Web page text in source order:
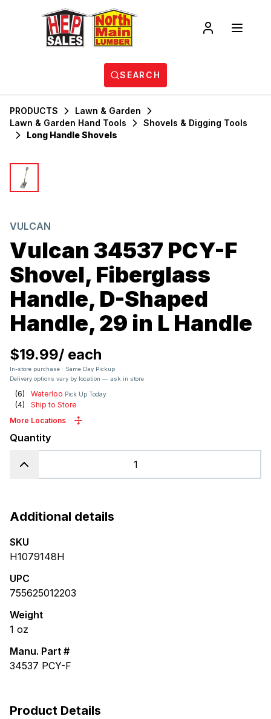
SEARCH
PRODUCTS
Lawn & Garden
Lawn & Garden Hand Tools
Shovels & Digging Tools
Long Handle Shovels
VULCAN
Vulcan 34537 PCY-F
Shovel, Fiberglass
Handle, D-Shaped
Handle, 29 in L Handle
$19.99/ each
In-store purchase · Same Day Pickup
Delivery options vary by location — ask in store
(6) Waterloo Pick Up Today
(4)
Ship to Store
More Locations
Quantity
Additional details
SKU
H1079148H
UPC
755625012203
Weight
1 oz
Manu. Part #
34537 PCY-F
Product Details